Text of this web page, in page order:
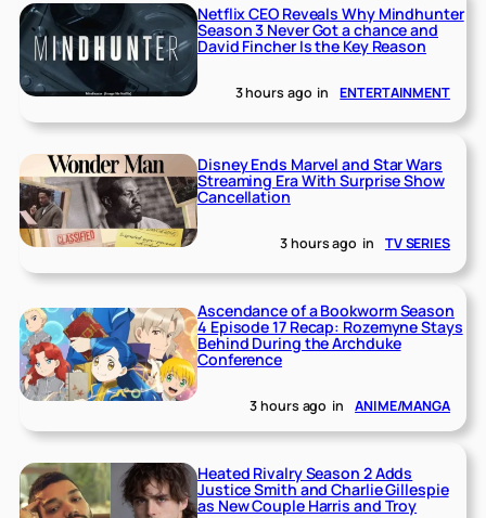
Netflix CEO Reveals Why Mindhunter
Season 3 Never Got a chance and
David Fincher Is the Key Reason
3 hours ago in ENTERTAINMENT
Disney Ends Marvel and Star Wars
Streaming Era With Surprise Show
Cancellation
3 hours ago in TV SERIES
Ascendance of a Bookworm Season
4 Episode 17 Recap: Rozemyne Stays
Behind During the Archduke
Conference
3 hours ago in ANIME/MANGA
Heated Rivalry Season 2 Adds
Justice Smith and Charlie Gillespie
as New Couple Harris and Troy